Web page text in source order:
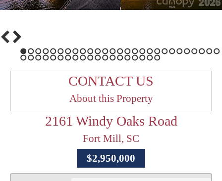
1 2 3 4 5 6 7 8 9 10111213141516171819
CONTACT US
About this Property
2161 Windy Oaks Road
Fort Mill, SC
$2,950,000